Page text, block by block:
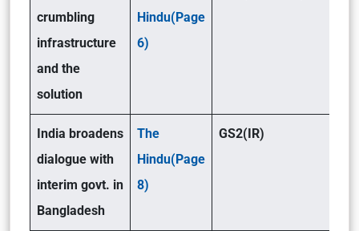
crumbling
infrastructure
and the
solution
Hindu(Page
6)
India broadens
dialogue with
interim govt. in
Bangladesh
The
Hindu(Page
8)
GS2(IR)